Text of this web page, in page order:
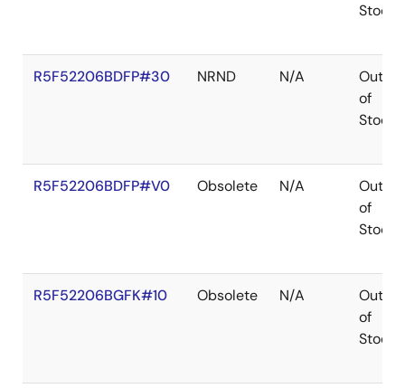
Stock
R5F52206BDFP#30 NRND N/A
Out
of
Stock
R5F52206BDFP#V0 Obsolete N/A
Out
of
Stock
R5F52206BGFK#10 Obsolete N/A
Out
of
Stock